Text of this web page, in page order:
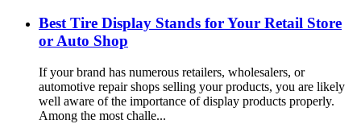
Best Tire Display Stands for Your Retail Store
or Auto Shop
If your brand has numerous retailers, wholesalers, or
automotive repair shops selling your products, you are likely
well aware of the importance of display products properly.
Among the most challe...